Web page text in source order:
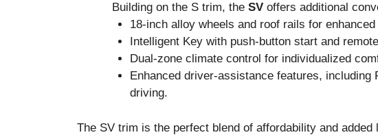
Building on the S trim, the SV offers additional
18-inch alloy wheels and roof rails for
Intelligent Key with push-button start and
Dual-zone climate control for individualized
Enhanced driver-assistance features, including
driving.
The SV trim is the perfect blend of affordability and